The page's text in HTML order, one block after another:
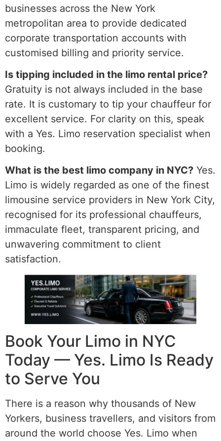
businesses across the New York
metropolitan area to provide dedicated
corporate transportation accounts with
customised billing and priority service.
Is tipping included in the limo rental price?
Gratuity is not always included in the base
rate. It is customary to tip your chauffeur for
excellent service. For clarity on this, speak
with a Yes. Limo reservation specialist when
booking.
What is the best limo company in NYC? Yes.
Limo is widely regarded as one of the finest
limousine service providers in New York City,
recognised for its professional chauffeurs,
immaculate fleet, transparent pricing, and
unwavering commitment to client
satisfaction.
Book Your Limo in NYC
Today — Yes. Limo Is Ready
to Serve You
There is a reason why thousands of New
Yorkers, business travellers, and visitors from
around the world choose Yes. Limo when